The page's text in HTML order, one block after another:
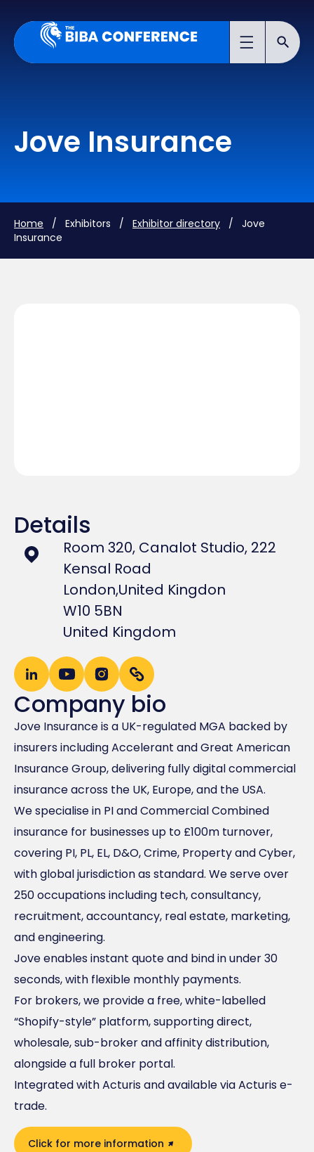
Jove Insurance
Home / Exhibitors / Exhibitor directory / Jove
Insurance
Details
Room 320, Canalot Studio, 222
Kensal Road
London,United Kingdon
W10 5BN
United Kingdom
Company bio
Jove Insurance is a UK-regulated MGA backed by
insurers including Accelerant and Great American
Insurance Group, delivering fully digital commercial
insurance across the UK, Europe, and the USA.
We specialise in PI and Commercial Combined
insurance for businesses up to £100m turnover,
covering PI, PL, EL, D&O, Crime, Property and Cyber,
with global jurisdiction as standard. We serve over
250 occupations including tech, consultancy,
recruitment, accountancy, real estate, marketing,
and engineering.
Jove enables instant quote and bind in under 30
seconds, with flexible monthly payments.
For brokers, we provide a free, white-labelled
“Shopify-style” platform, supporting direct,
wholesale, sub-broker and affinity distribution,
alongside a full broker portal.
Integrated with Acturis and available via Acturis e-
trade.
Click for more information